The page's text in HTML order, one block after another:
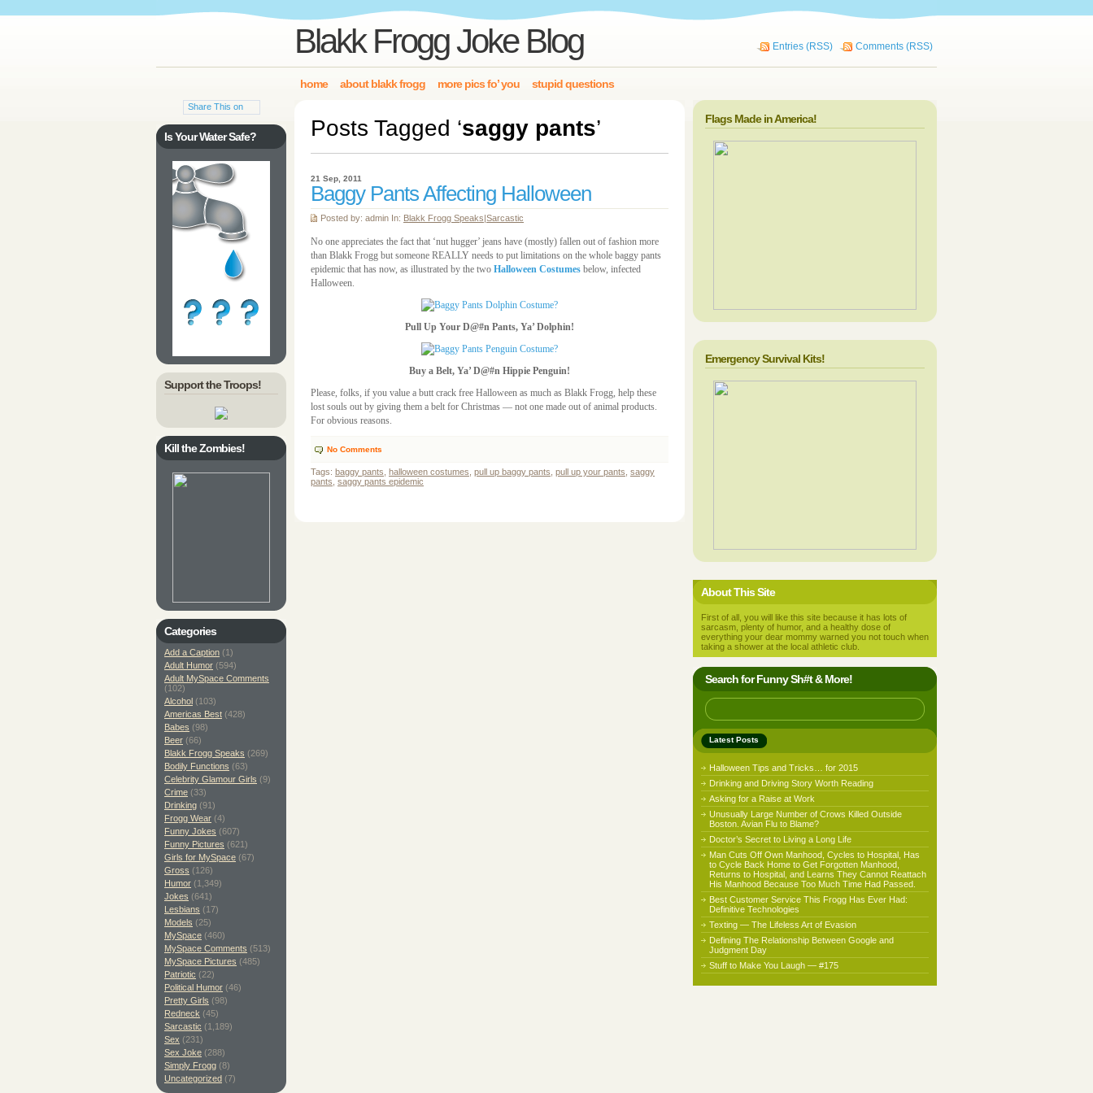
Blakk Frogg Joke Blog Entries (RSS) Comments (RSS)
home about blakk frogg more pics fo’ you stupid questions
Posts Tagged ‘saggy pants’
21 Sep, 2011
Baggy Pants Affecting Halloween
Posted by: admin In: Blakk Frogg Speaks|Sarcastic
No one appreciates the fact that ‘nut hugger’ jeans have (mostly) fallen out of fashion more
than Blakk Frogg but someone REALLY needs to put limitations on the whole baggy pants
epidemic that has now, as illustrated by the two Halloween Costumes below, infected
Halloween.
Pull Up Your D@#n Pants, Ya’ Dolphin!
Buy a Belt, Ya’ D@#n Hippie Penguin!
Please, folks, if you value a butt crack free Halloween as much as Blakk Frogg, help these
lost souls out by giving them a belt for Christmas — not one made out of animal products.
For obvious reasons.
No Comments
Tags: baggy pants halloween costumes pull up baggy pants pull up your pants saggy
pants saggy pants epidemic
Share This on
Is Your Water Safe?
Support the Troops!
Kill the Zombies!
Categories
Add a Caption (1)
Adult Humor (594)
Adult MySpace Comments
(102)
Alcohol (103)
Americas Best (428)
Babes (98)
Beer (66)
Blakk Frogg Speaks (269)
Bodily Functions (63)
Celebrity Glamour Girls (9)
Crime (33)
Drinking (91)
Frogg Wear (4)
Funny Jokes (607)
Funny Pictures (621)
Girls for MySpace (67)
Gross (126)
Humor (1,349)
Jokes (641)
Lesbians (17)
Models (25)
MySpace (460)
MySpace Comments (513)
MySpace Pictures (485)
Patriotic (22)
Political Humor (46)
Pretty Girls (98)
Redneck (45)
Sarcastic (1,189)
Sex (231)
Sex Joke (288)
Simply Frogg (8)
Uncategorized (7)
Flags Made in America!
Emergency Survival Kits!
About This Site
First of all, you will like this site because it has lots of
sarcasm, plenty of humor, and a healthy dose of
everything your dear mommy warned you not touch when
taking a shower at the local athletic club.
Search for Funny Sh#t & More!
Latest Posts
Halloween Tips and Tricks… for 2015
Drinking and Driving Story Worth Reading
Asking for a Raise at Work
Unusually Large Number of Crows Killed Outside
Boston. Avian Flu to Blame?
Doctor’s Secret to Living a Long Life
Man Cuts Off Own Manhood, Cycles to Hospital, Has
to Cycle Back Home to Get Forgotten Manhood,
Returns to Hospital, and Learns They Cannot Reattach
His Manhood Because Too Much Time Had Passed.
Best Customer Service This Frogg Has Ever Had:
Definitive Technologies
Texting — The Lifeless Art of Evasion
Defining The Relationship Between Google and
Judgment Day
Stuff to Make You Laugh — #175